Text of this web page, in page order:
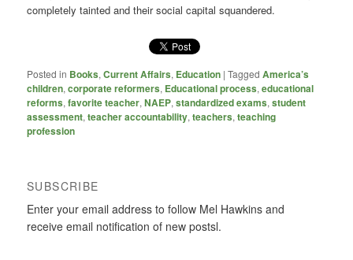
completely tainted and their social capital squandered.
Posted in Books,Current Affairs, Education |Tagged America’s
children,corporate reformers, Educational process,educational
reforms,favorite teacher,NAEP,standardized exams,student
assessment,teacher accountability,teachers,teaching
profession
SUBSCRIBE
Enter your email address to follow Mel Hawkins and
receive email notification of new postsl.